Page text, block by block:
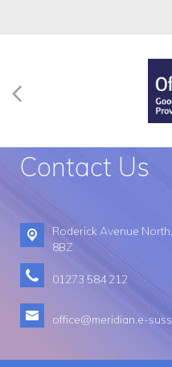
Contact Us
Roderick Avenue North,
8BZ
01273 584 212
office@meridian.e-